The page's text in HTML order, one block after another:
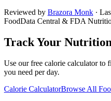
Reviewed by Brazora Monk ·
FoodData Central & FDA
Track Your Nutrition
Use our free calorie calculator to
you need per day.
Calorie CalculatorBrowse All